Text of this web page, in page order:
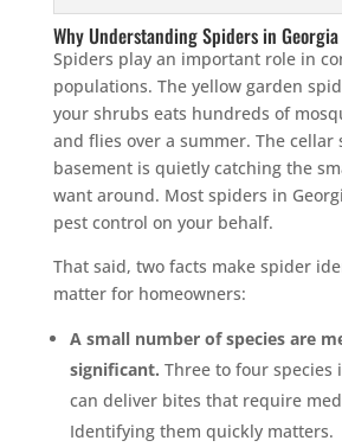
Why Understanding Spiders in
Spiders play an important role in
populations. The yellow garden
your shrubs eats hundreds of
and flies over a summer. The cellar
basement is quietly catching the
want around. Most spiders in
pest control on your behalf.
That said, two facts make spider
matter for homeowners:
A small number of species are
significant. Three to four species
can deliver bites that require
Identifying them quickly matters.